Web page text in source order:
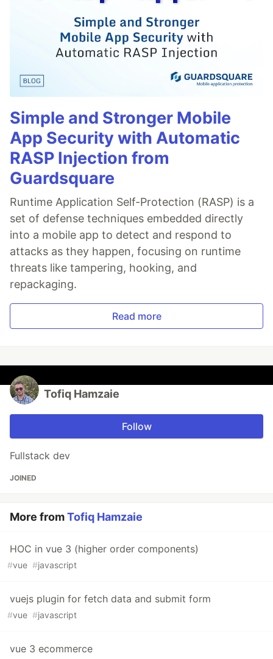
Simple and Stronger Mobile
App Security with Automatic
RASP Injection from
Guardsquare
Runtime Application Self-Protection (RASP) is a
set of defense techniques embedded directly
into a mobile app to detect and respond to
attacks as they happen, focusing on runtime
threats like tampering, hooking, and
repackaging.
Read more
Tofiq Hamzaie
Follow
Fullstack dev
JOINED
More fromTofiq Hamzaie
HOC in vue 3 (higher order components)
#vue #javascript
vuejs plugin for fetch data and submit form
#vue #javascript
vue 3 ecommerce